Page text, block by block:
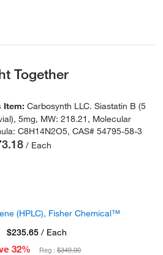
Together
Item:Carbosynth LLC. Siastatin B (5
5mg, MW: 218.21, Molecular
C8H14N2O5, CAS# 54795-58-3
/ Each
(HPLC), Fisher Chemical™
$235.65 / Each
32%
Reg :$349.00